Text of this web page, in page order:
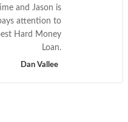
and Jason is
attention to
Hard Money
Loan.
Dan Vallee